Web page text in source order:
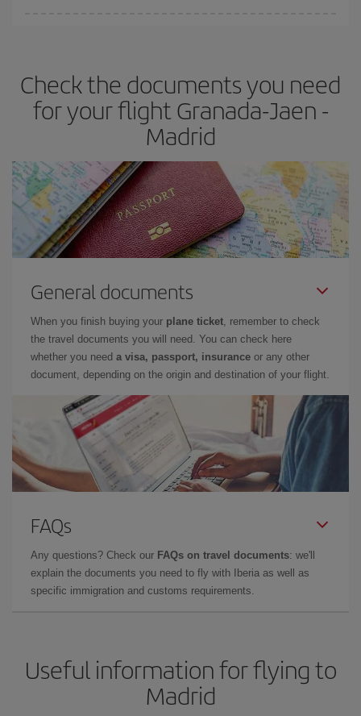
Besides, if you have some wiggle room as regards dates and
times of flights, you'll be able to choose the cheapest price.
Check the documents you need
for your flight Granada-Jaen -
Madrid
General documents
When you finish buying your plane ticket, remember to check
the travel documents you will need. You can check here
whether you need a visa, passport, insurance or any other
document, depending on the origin and destination of your flight.
FAQs
Any questions? Check our FAQs on travel documents: we'll
explain the documents you need to fly with Iberia as well as
specific immigration and customs requirements.
Useful information for flying to
Madrid